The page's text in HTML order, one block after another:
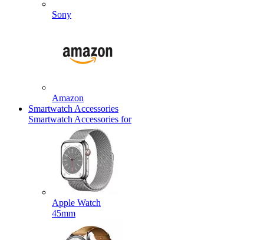
Sony
Amazon
Smartwatch Accessories
Smartwatch Accessories for
Apple Watch
45mm